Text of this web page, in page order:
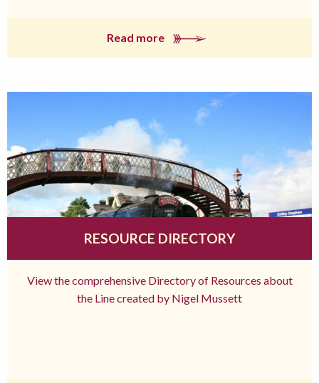
Read more
RESOURCE DIRECTORY
View the comprehensive Directory of Resources about
the Line created by Nigel Mussett